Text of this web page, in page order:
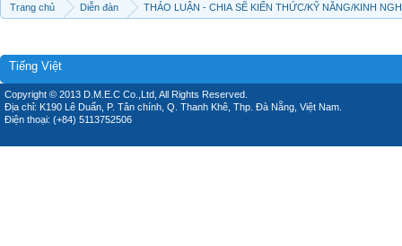
Trang chủ Diễn đàn THẢO LUẬN - CHIA SẼ KIẾN THỨC/KỸ NĂNG/KINH
Tiếng Việt
Copyright © 2013 D.M.E.C Co.,Ltd, All Rights Reserved.
Địa chỉ: K190 Lê Duẩn, P. Tân chính, Q. Thanh Khê, Thp. Đà Nẵng, Việt Nam.
Điện thoại: (+84) 5113752506